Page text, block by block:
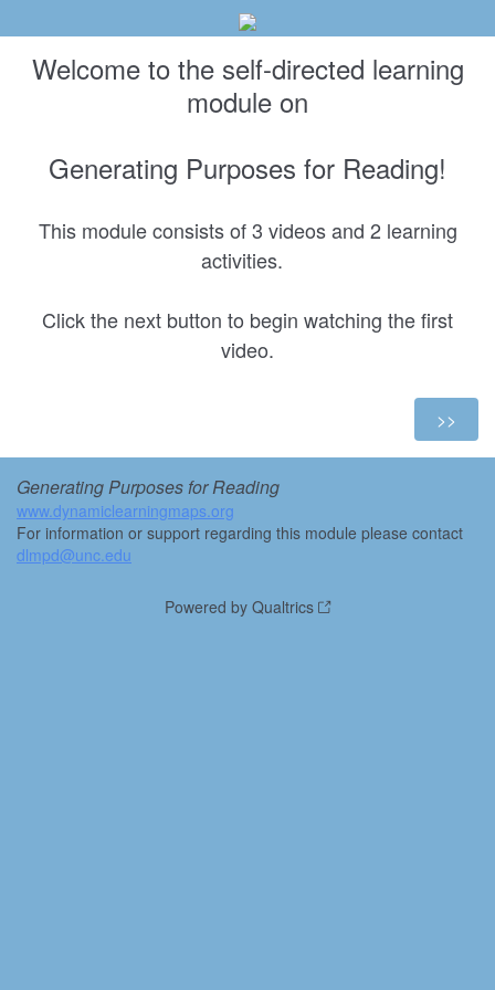
Welcome to the self-directed learning
module on
Generating Purposes for Reading!
This module consists of 3 videos and 2 learning
activities.
Click the next button to begin watching the first
video.
Generating Purposes for Reading
www.dynamiclearningmaps.org
For information or support regarding this module please contact
dlmpd@unc.edu
Powered by Qualtrics